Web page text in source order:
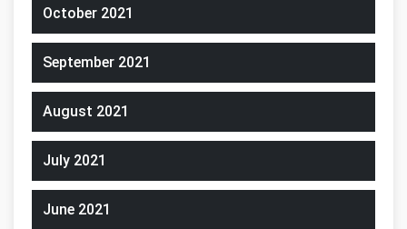
October 2021
September 2021
August 2021
July 2021
June 2021